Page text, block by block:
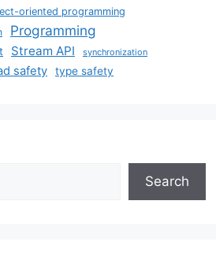
oriented programming
Programming
Stream API synchronization
safety type safety
Search